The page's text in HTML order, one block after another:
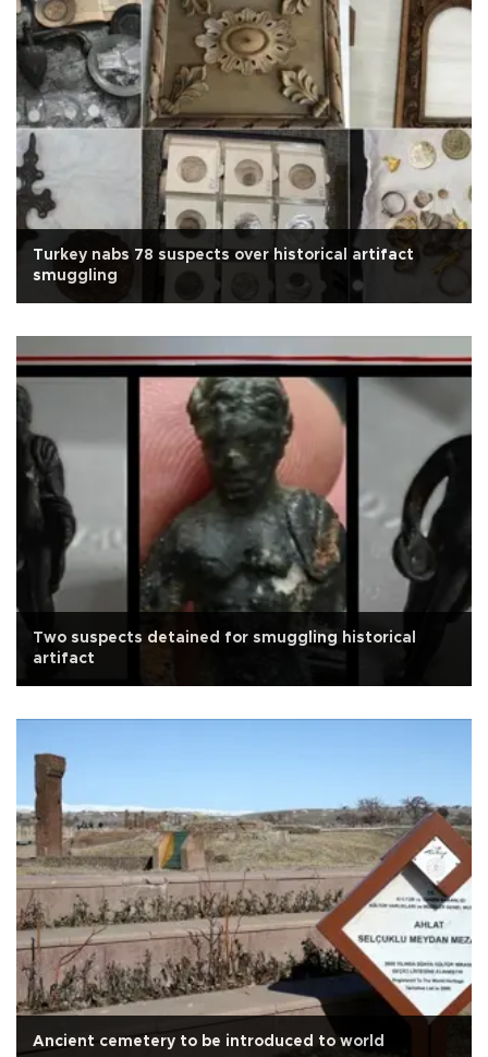
Turkey nabs 78 suspects over historical artifact
smuggling
Two suspects detained for smuggling historical
artifact
Ancient cemetery to be introduced to world